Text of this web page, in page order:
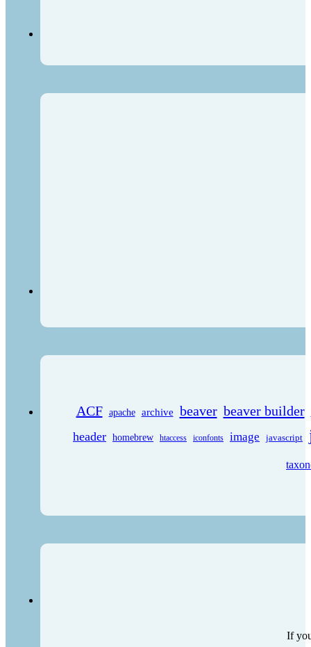
ACF apache archive beaver beaver builder
header homebrew htaccess iconfonts image javascript
If